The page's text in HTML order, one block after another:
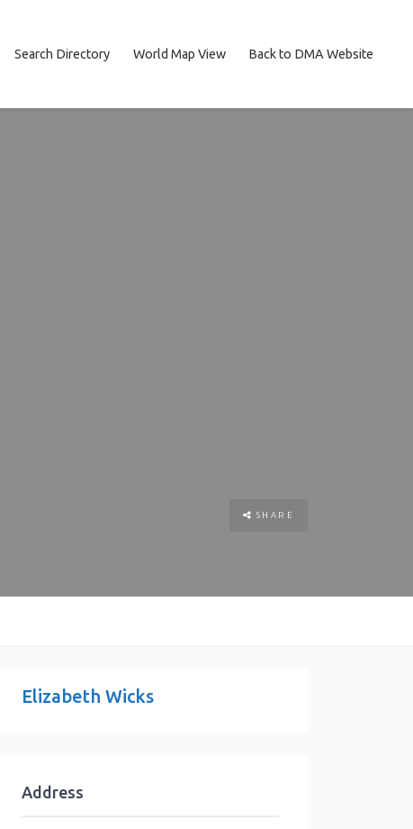
Search Directory World Map View Back to DMA Website
SHARE
Elizabeth Wicks
Address